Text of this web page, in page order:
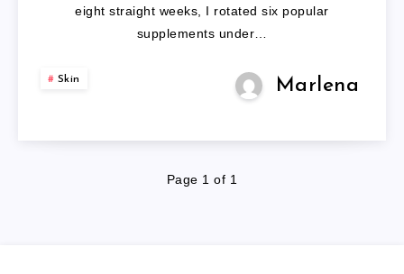
eight straight weeks, I rotated six popular
supplements under…
Skin Marlena
Page 1 of 1